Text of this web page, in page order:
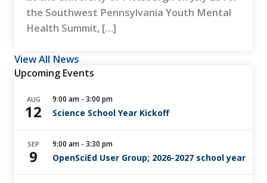
the Southwest Pennsylvania Youth Mental
Health Summit, […]
View All News
Upcoming Events
AUG
12
9:00 am - 3:00 pm
Science School Year Kickoff
SEP
9
9:00 am - 3:30 pm
OpenSciEd User Group; 2026-2027 school year